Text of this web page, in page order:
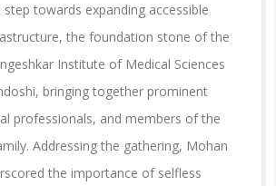
towards expanding accessible
the foundation stone of the
Institute of Medical Sciences
bringing together prominent
professionals, and members of the
Addressing the gathering, Mohan
the importance of selfless